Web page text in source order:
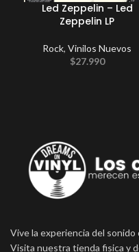
Led Zeppelin – Led
Zeppelin LP
Rock, Vinilos Nuevos
$27.990
Vive la experiencia del sonido
Visita nuestra tienda fisica y